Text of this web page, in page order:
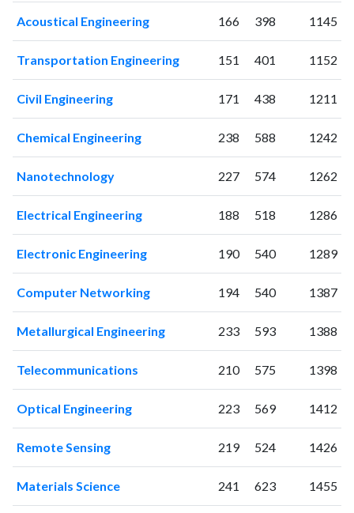
2005
154
2007 228
2008258
414
2009247
640
2010319
913
2011 292
2012272
1196
2013302
1384
2014290
1414
2015299
1651
2016186
1821
2017 242
2314
2019372
6975
2022 615
15353
2024658
2025455 17010
Acoustical Engineering 166 398 1145
Transportation Engineering 151 401 1152
Civil Engineering 171 438 1211
Chemical Engineering 238 588 1242
Nanotechnology 227 574 1262
Electrical Engineering 188 518 1286
Electronic Engineering 190 540 1289
Computer Networking 194 540 1387
Metallurgical Engineering 233 593 1388
Telecommunications 210 575 1398
Optical Engineering 223 569 1412
Remote Sensing 219 524 1426
Materials Science 241 623 1455